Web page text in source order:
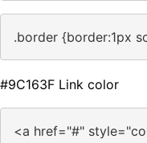
.border {border:1px
#9C163F Link color
<a href="#"